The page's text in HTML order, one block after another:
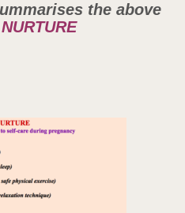
the above
NURTURE